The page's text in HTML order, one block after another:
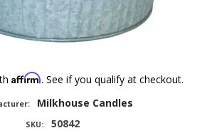
Affirm. See if you qualify at checkout.
Milkhouse Candles
SKU: 50842